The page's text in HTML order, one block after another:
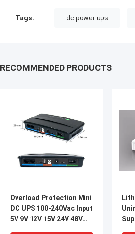
Tags: dc power ups
RECOMMENDED PRODUCTS
Overload Protection Mini
DC UPS 100-240Vac Input
5V 9V 12V 15V 24V 48V